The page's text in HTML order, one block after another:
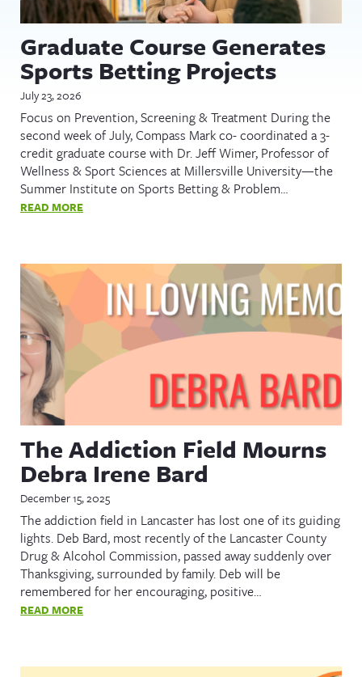
Graduate Course Generates
Sports Betting Projects
July 23, 2026
Focus on Prevention, Screening & Treatment During the
second week of July, Compass Mark co- coordinated a 3-
credit graduate course with Dr. Jeff Wimer, Professor of
Wellness & Sport Sciences at Millersville University—the
Summer Institute on Sports Betting & Problem…
READ MORE
The Addiction Field Mourns
Debra Irene Bard
December 15, 2025
The addiction field in Lancaster has lost one of its guiding
lights. Deb Bard, most recently of the Lancaster County
Drug & Alcohol Commission, passed away suddenly over
Thanksgiving, surrounded by family. Deb will be
remembered for her encouraging, positive…
READ MORE